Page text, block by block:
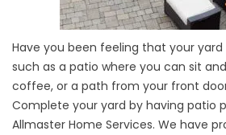
Have you been feeling that your
such as a patio where you can sit
coffee, or a path from your front
Complete your yard by having patio
Allmaster Home Services. We have